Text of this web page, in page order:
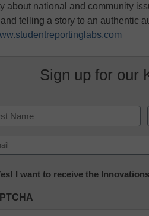
about national and community
telling a story to an authentic
Sign up for our
I want to receive the